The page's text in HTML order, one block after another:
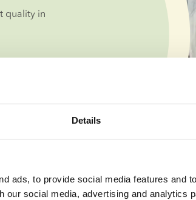
Details
ads, to provide social media features and
our social media, advertising and analytics
quality in